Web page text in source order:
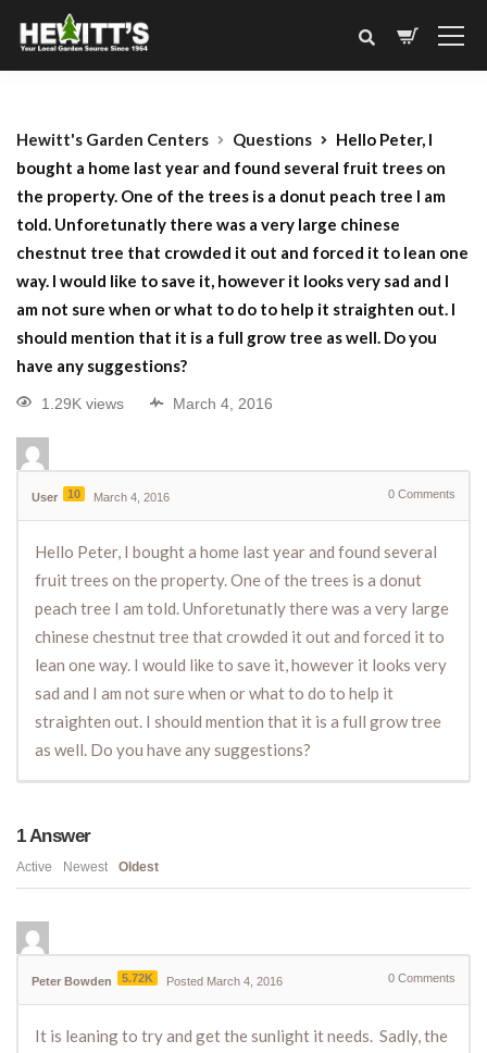
Hewitt's Garden Centers Questions
Hello Peter, I
bought a home last year and found several fruit trees on
the property. One of the trees is a donut peach tree I am
told. Unforetunatly there was a very large chinese
chestnut tree that crowded it out and forced it to lean one
way. I would like to save it, however it looks very sad and I
am not sure when or what to do to help it straighten out. I
should mention that it is a full grow tree as well. Do you
have any suggestions?
1.29K views March 4, 2016
User 10 March 4, 2016 0 Comments
Hello Peter, I bought a home last year and found several
fruit trees on the property. One of the trees is a donut
peach tree I am told. Unforetunatly there was a very large
chinese chestnut tree that crowded it out and forced it to
lean one way. I would like to save it, however it looks very
sad and I am not sure when or what to do to help it
straighten out. I should mention that it is a full grow tree
as well. Do you have any suggestions?
1Answer
Active Newest Oldest
Peter Bowden 5.72K Posted March 4, 2016 0 Comments
It is leaning to try and get the sunlight it needs. Sadly, the